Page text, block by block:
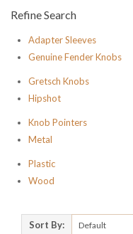
Refine Search
Adapter Sleeves
Genuine Fender Knobs
Gretsch Knobs
Hipshot
Knob Pointers
Metal
Plastic
Wood
Sort By: